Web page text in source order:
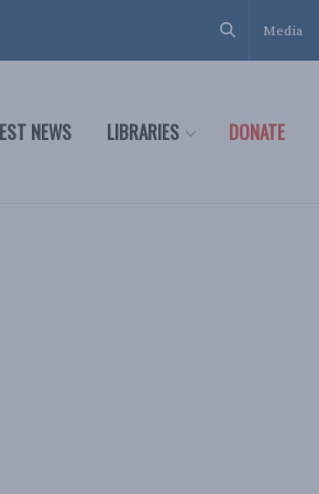
Media
NEWS LIBRARIES DONATE